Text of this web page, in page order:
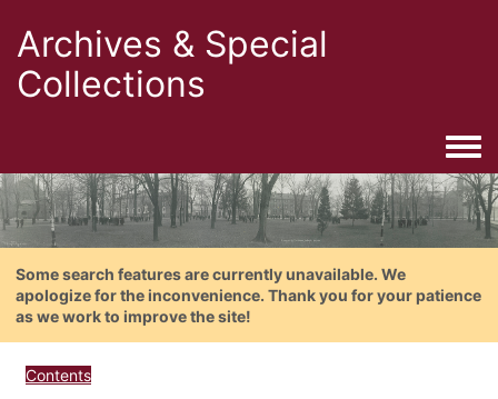
Archives & Special
Collections
Some search features are currently unavailable. We
apologize for the inconvenience. Thank you for your patience
as we work to improve the site!
Contents